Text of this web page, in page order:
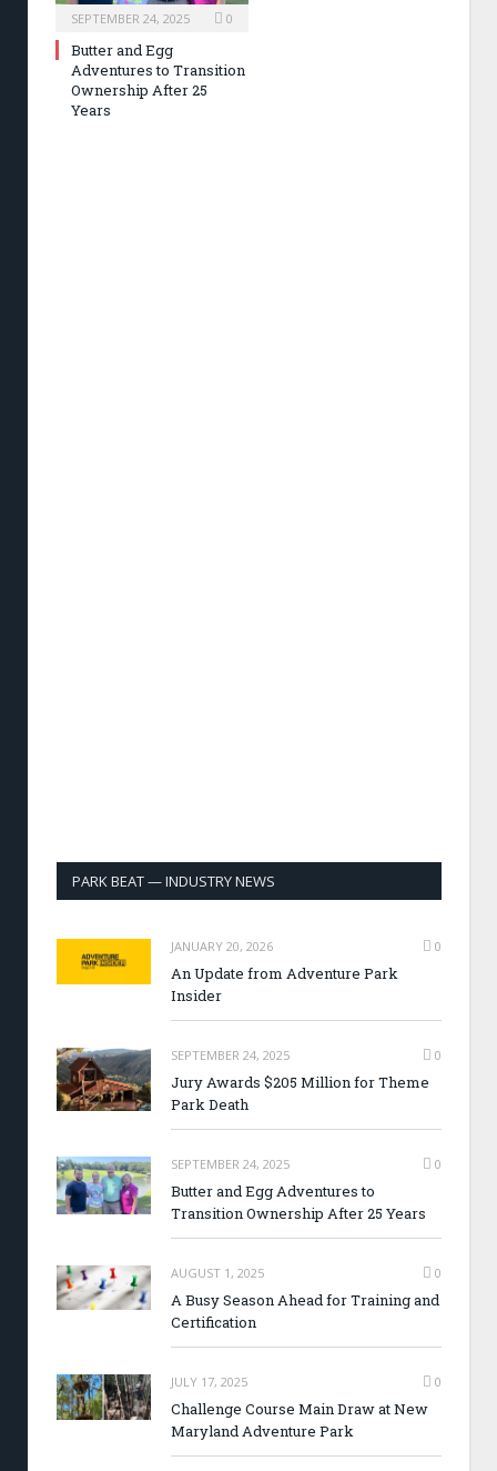
SEPTEMBER 24, 2025 0
Butter and Egg
Adventures to Transition
Ownership After 25
Years
PARK BEAT — INDUSTRY NEWS
JANUARY 20, 2026 0
An Update from Adventure Park
Insider
SEPTEMBER 24, 2025 0
Jury Awards $205 Million for Theme
Park Death
SEPTEMBER 24, 2025 0
Butter and Egg Adventures to
Transition Ownership After 25 Years
AUGUST 1, 2025 0
A Busy Season Ahead for Training and
Certification
JULY 17, 2025 0
Challenge Course Main Draw at New
Maryland Adventure Park